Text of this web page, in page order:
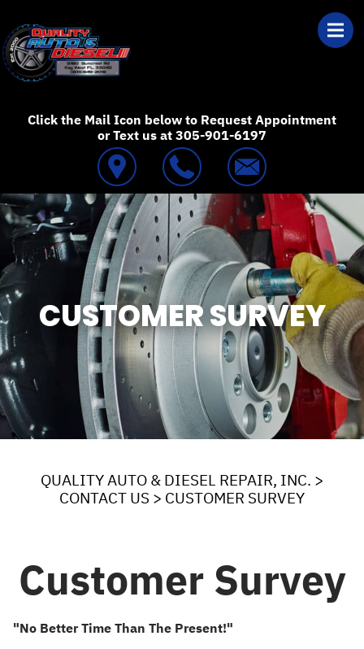
Click the Mail Icon below to Request Appointment
or Text us at 305-901-6197
CUSTOMER SURVEY
QUALITY AUTO & DIESEL REPAIR, INC. >
CONTACT US > CUSTOMER SURVEY
Customer Survey
"No Better Time Than The Present!"